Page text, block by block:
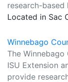
research-
Located in Sac
Winnebago
The
ISU Extension
provide